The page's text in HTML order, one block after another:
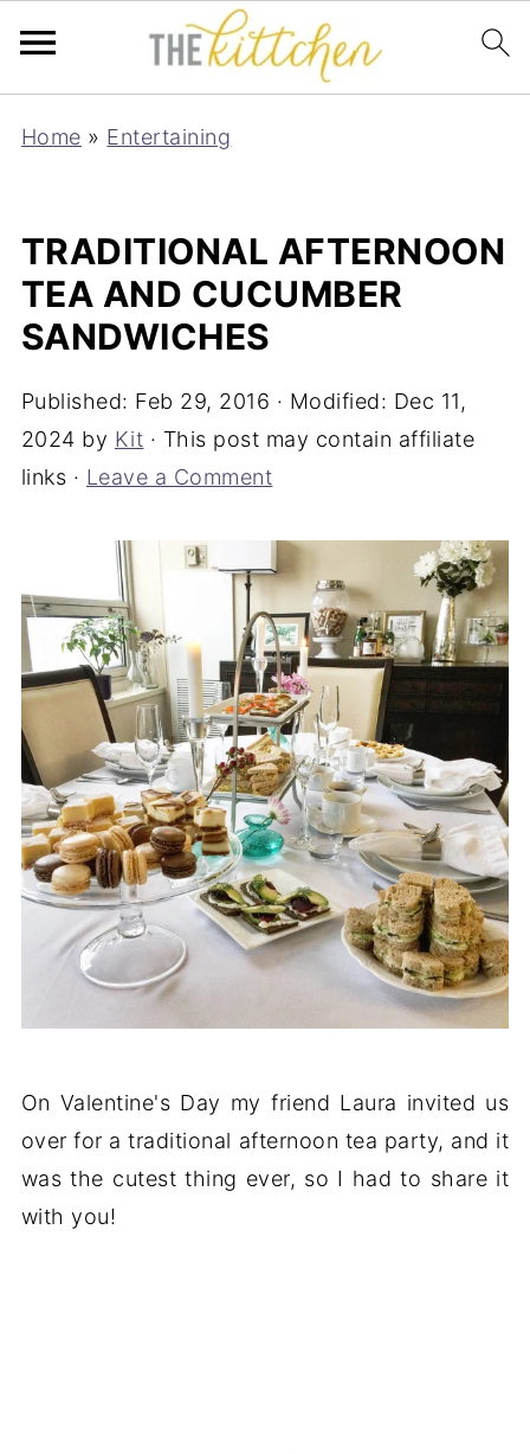
Home » Entertaining
TRADITIONAL AFTERNOON
TEA AND CUCUMBER
SANDWICHES
Published: Feb 29, 2016 · Modified: Dec 11,
2024 by Kit · This post may contain affiliate
links · Leave a Comment
On Valentine's Day my friend Laura invited us
over for a traditional afternoon tea party, and it
was the cutest thing ever, so I had to share it
with you!